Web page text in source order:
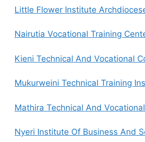
Little Flower Institute
Nairutia Vocational Training
Kieni Technical And Vocational
Mukurweini Technical Training
Mathira Technical And
Nyeri Institute Of Business And